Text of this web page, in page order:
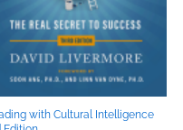
with Cultural Intelligence